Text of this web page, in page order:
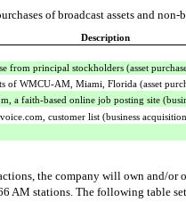
of broadcast assets and non-
Description
from principal stockholders (asset
of WMCU-AM, Miami, Florida (asset
a faith-based online job posting site
customer list (business
the company will own and/
AM stations. The following table